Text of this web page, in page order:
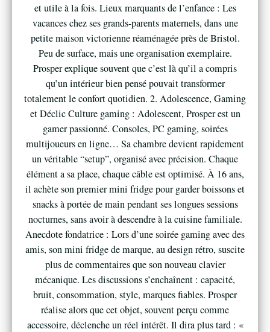
et utile à la fois. Lieux marquants de l’enfance : Les
vacances chez ses grands-parents maternels, dans une
petite maison victorienne réaménagée près de Bristol.
Peu de surface, mais une organisation exemplaire.
Prosper explique souvent que c’est là qu’il a compris
qu’un intérieur bien pensé pouvait transformer
totalement le confort quotidien. 2. Adolescence, Gaming
et Déclic Culture gaming : Adolescent, Prosper est un
gamer passionné. Consoles, PC gaming, soirées
multijoueurs en ligne… Sa chambre devient rapidement
un véritable “setup”, organisé avec précision. Chaque
élément a sa place, chaque câble est optimisé. À 16 ans,
il achète son premier mini fridge pour garder boissons et
snacks à portée de main pendant ses longues sessions
nocturnes, sans avoir à descendre à la cuisine familiale.
Anecdote fondatrice : Lors d’une soirée gaming avec des
amis, son mini fridge de marque, au design rétro, suscite
plus de commentaires que son nouveau clavier
mécanique. Les discussions s’enchaînent : capacité,
bruit, consommation, style, marques fiables. Prosper
réalise alors que cet objet, souvent perçu comme
accessoire, déclenche un réel intérêt. Il dira plus tard : «